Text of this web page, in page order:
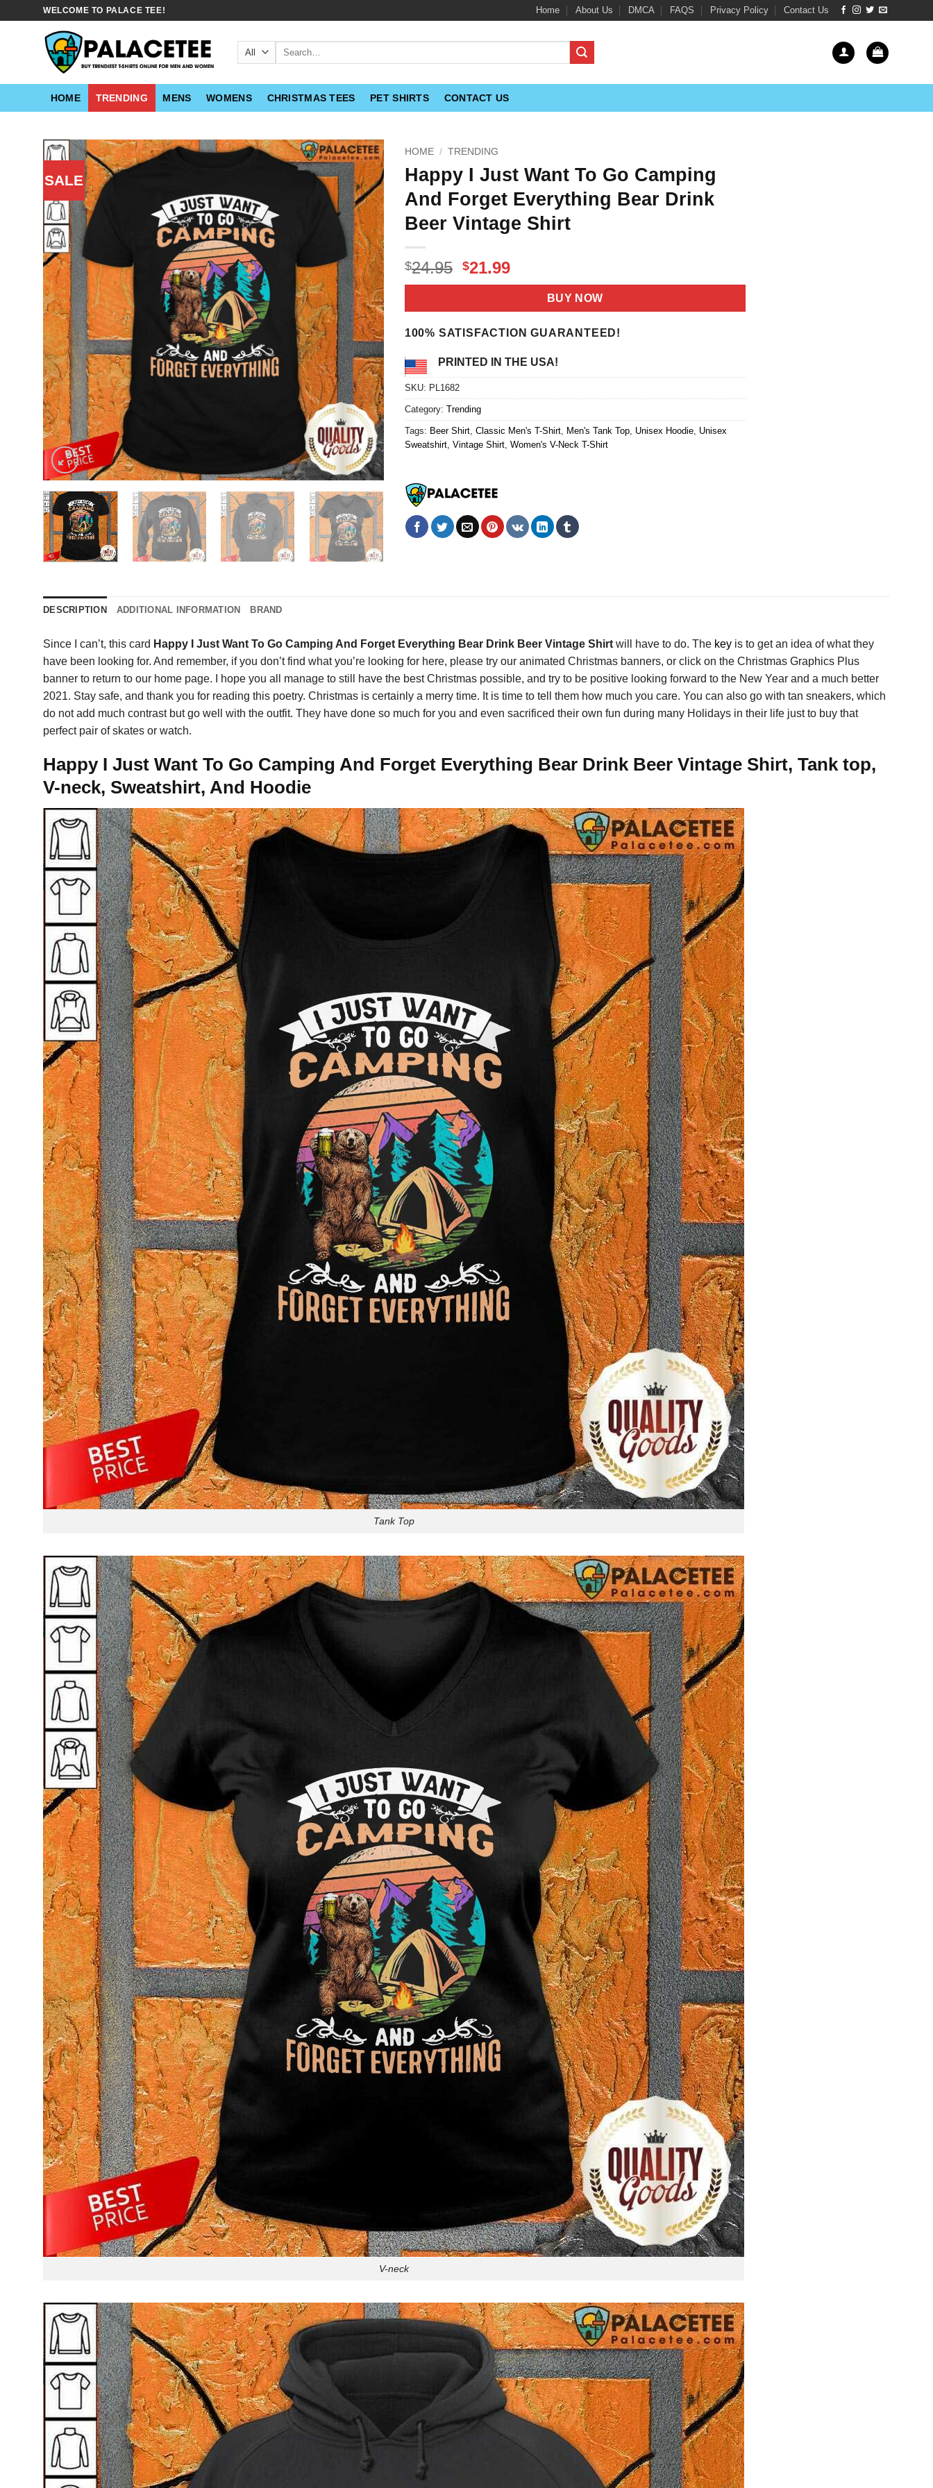
WELCOME TO PALACE TEE! Home About Us DMCA FAQS Privacy Policy Contact Us
Search
HOME TRENDING MENS WOMENS CHRISTMAS TEES PET SHIRTS CONTACT US
SALE
HOME / TRENDING
Happy I Just Want To Go Camping
And Forget Everything Bear Drink
Beer Vintage Shirt
$24.95 Original
price
$24.95.
$21.99Current
price
$21.99.
BUY NOW
100% SATISFACTION GUARANTEED!
PRINTED IN THE USA!
SKU: PL1682
Category: Trending
Tags: Beer Shirt, Classic Men's T-Shirt, Men's Tank Top, Unisex Hoodie, Unisex
Sweatshirt, Vintage Shirt, Women's V-Neck T-Shirt
DESCRIPTION ADDITIONAL INFORMATION BRAND
Since I can’t, this card Happy I Just Want To Go Camping And Forget Everything Bear Drink Beer Vintage Shirt will have to do. The key is to get an idea of what they
have been looking for. And remember, if you don’t find what you’re looking for here, please try our animated Christmas banners, or click on the Christmas Graphics Plus
banner to return to our home page. I hope you all manage to still have the best Christmas possible, and try to be positive looking forward to the New Year and a much better
2021. Stay safe, and thank you for reading this poetry. Christmas is certainly a merry time. It is time to tell them how much you care. You can also go with tan sneakers, which
do not add much contrast but go well with the outfit. They have done so much for you and even sacrificed their own fun during many Holidays in their life just to buy that
perfect pair of skates or watch.
Happy I Just Want To Go Camping And Forget Everything Bear Drink Beer Vintage Shirt, Tank top,
V-neck, Sweatshirt, And Hoodie
Tank Top
V-neck